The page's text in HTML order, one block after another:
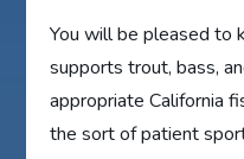
You will be pleased to
supports trout, bass,
appropriate California
the sort of patient